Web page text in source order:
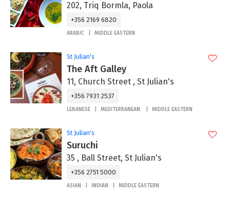
202, Triq Bormla, Paola
+356 2169 6820
ARABIC MIDDLE EASTERN
St Julian's
The Aft Galley
11, Church Street , St Julian's
+356 7931 2537
LEBANESE MEDITERRANEAN MIDDLE EASTERN
St Julian's
Suruchi
35 , Ball Street, St Julian's
+356 2751 5000
ASIAN INDIAN MIDDLE EASTERN